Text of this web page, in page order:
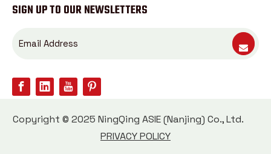
SIGN UP TO OUR NEWSLETTERS
Copyright © 2025 NingQing ASIE (Nanjing) Co., Ltd.
PRIVACY POLICY